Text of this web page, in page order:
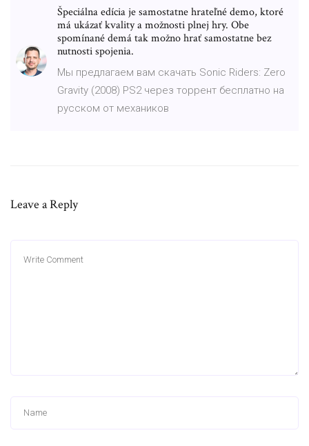
Špeciálna edícia je samostatne hrateľné demo, ktoré
má ukázať kvality a možnosti plnej hry. Obe
spomínané demá tak možno hrať samostatne bez
nutnosti spojenia.
Мы предлагаем вам скачать Sonic Riders: Zero
Gravity (2008) PS2 через торрент бесплатно на
русском от механиков
Leave a Reply